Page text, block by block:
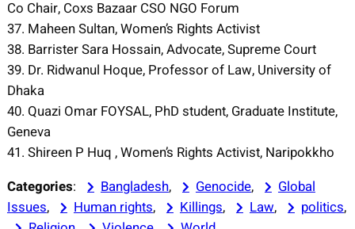
Co Chair, Coxs Bazaar CSO NGO Forum
37. Maheen Sultan, Women’s Rights Activist
38. Barrister Sara Hossain, Advocate, Supreme Court
39. Dr. Ridwanul Hoque, Professor of Law, University of
Dhaka
40. Quazi Omar FOYSAL, PhD student, Graduate Institute,
Geneva
41. Shireen P Huq , Women’s Rights Activist, Naripokkho
Categories: Bangladesh, Genocide,
Global
Issues, Human rights, Killings, Law, politics,